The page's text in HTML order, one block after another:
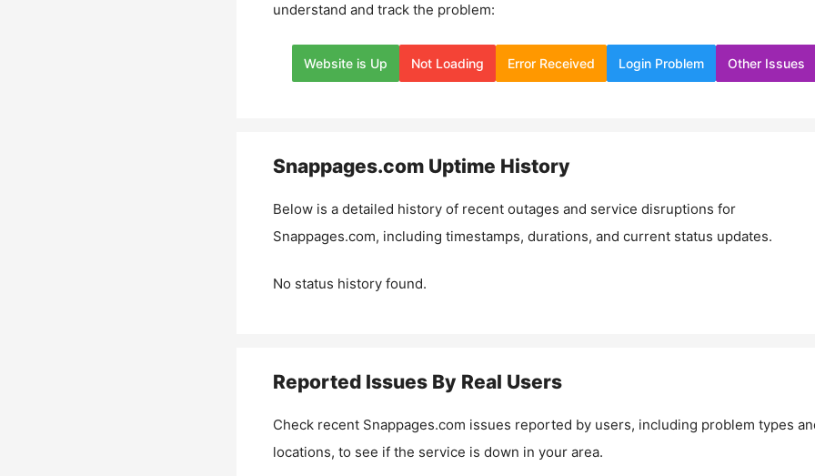
understand and track the problem:
Website is Up Not Loading Error Received Login Problem Other Issues
Snappages.comUptime History
Below is a detailed history of recent outages and service disruptions for
Snappages.com, including timestamps, durations, and current status updates.
No status history found.
Reported Issues By Real Users
Check recent Snappages.com issues reported by users, including problem types
locations, to see if the service is down in your area.